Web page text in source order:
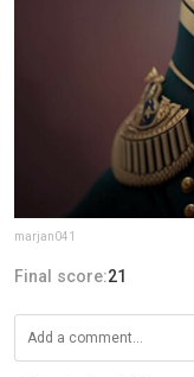
marjan041
Final score:21